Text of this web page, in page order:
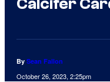
By Sean Fallon
October 26, 2023, 2:25pm